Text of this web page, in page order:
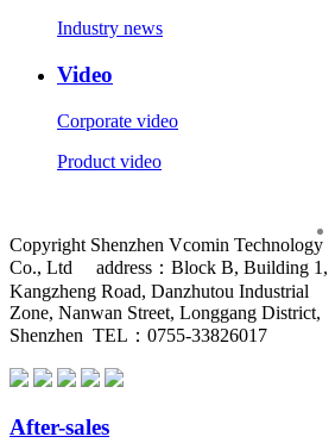
Industry news
Video
Corporate video
Product video
Copyright Shenzhen Vcomin Technology
Co., Ltd address：Block B, Building 1,
Kangzheng Road, Danzhutou Industrial
Zone, Nanwan Street, Longgang District,
Shenzhen TEL：0755-33826017
After-sales